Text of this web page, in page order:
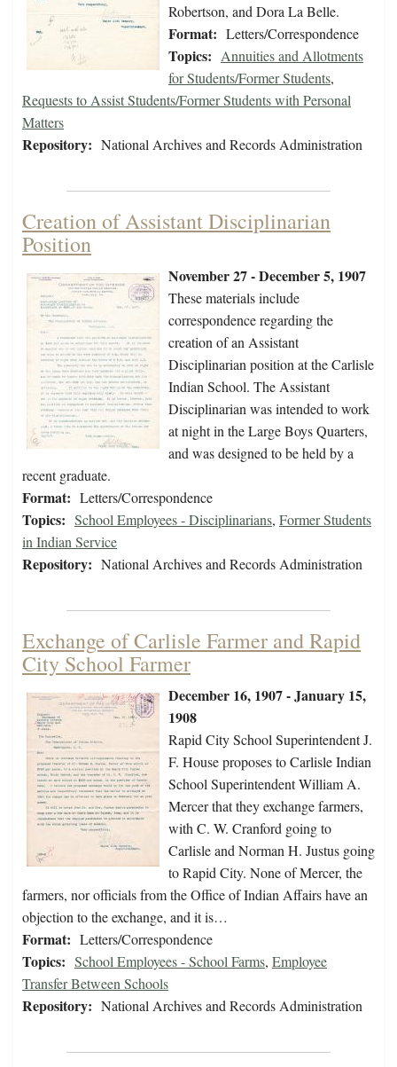
Robertson, and Dora La Belle.
Format: Letters/Correspondence
Topics: Annuities and Allotments
for Students/Former Students,
Requests to Assist Students/Former Students with Personal
Matters
Repository: National Archives and Records Administration
Creation of Assistant Disciplinarian
Position
November 27 - December 5, 1907
These materials include
correspondence regarding the
creation of an Assistant
Disciplinarian position at the Carlisle
Indian School. The Assistant
Disciplinarian was intended to work
at night in the Large Boys Quarters,
and was designed to be held by a
recent graduate.
Format: Letters/Correspondence
Topics: School Employees - Disciplinarians, Former Students
in Indian Service
Repository: National Archives and Records Administration
Exchange of Carlisle Farmer and Rapid
City School Farmer
December 16, 1907 - January 15,
1908
Rapid City School Superintendent J.
F. House proposes to Carlisle Indian
School Superintendent William A.
Mercer that they exchange farmers,
with C. W. Cranford going to
Carlisle and Norman H. Justus going
to Rapid City. None of Mercer, the
farmers, nor officials from the Office of Indian Affairs have an
objection to the exchange, and it is…
Format: Letters/Correspondence
Topics: School Employees - School Farms, Employee
Transfer Between Schools
Repository: National Archives and Records Administration